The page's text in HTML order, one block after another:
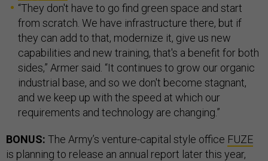
“They don't have to go find green space and start
from scratch. We have infrastructure there, but if
they can add to that, modernize it, give us new
capabilities and new training, that's a benefit for both
sides,” Armer said. “It continues to grow our organic
industrial base, and so we don't become stagnant,
and we keep up with the speed at which our
requirements and technology are changing.”
BONUS: The Army’s venture-capital style office FUZE
is planning to release an annual report later this year,